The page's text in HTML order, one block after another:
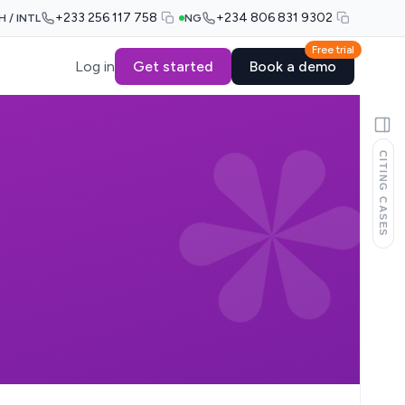
/ INTL +233 256 117 758 NG +234 806 831 9302
Log in Get started
Free trial
Book a demo
CITING CASES